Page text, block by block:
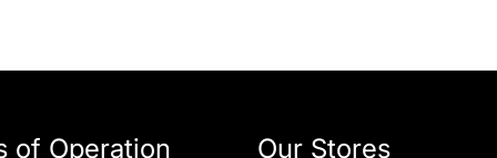
of Operation Our Stores